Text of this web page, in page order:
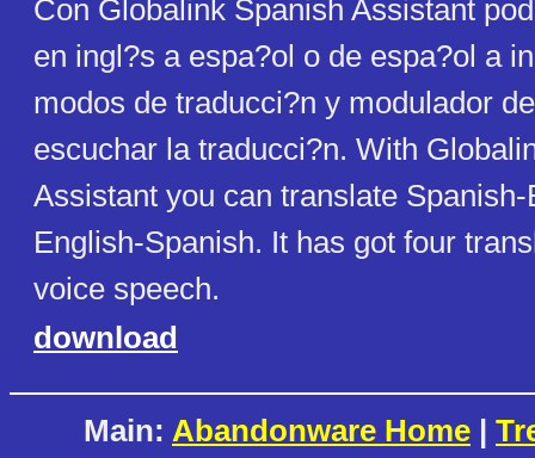
Con Globalink Spanish Assistant
en ingl?s a espa?ol o de espa?ol a
modos de traducci?n y modulador
escuchar la traducci?n. With
Assistant you can translate
English-Spanish. It has got four
voice speech.
download
Main: Abandonware Home |